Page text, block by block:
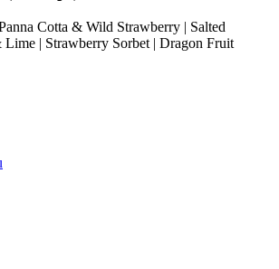
Cotta & Wild Strawberry | Salted
Lime | Strawberry Sorbet | Dragon Fruit